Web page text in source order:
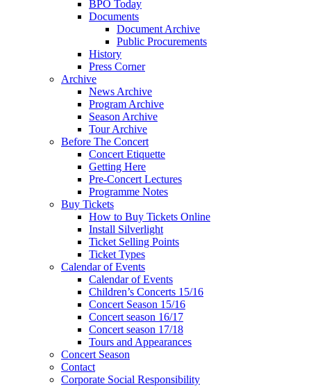
BPO Today
Documents
Document Archive
Public Procurements
History
Press Corner
Archive
News Archive
Program Archive
Season Archive
Tour Archive
Before The Concert
Concert Etiquette
Getting Here
Pre-Concert Lectures
Programme Notes
Buy Tickets
How to Buy Tickets Online
Install Silverlight
Ticket Selling Points
Ticket Types
Calendar of Events
Calendar of Events
Children’s Concerts 15/16
Concert Season 15/16
Concert season 16/17
Concert season 17/18
Tours and Appearances
Concert Season
Contact
Corporate Social Responsibility